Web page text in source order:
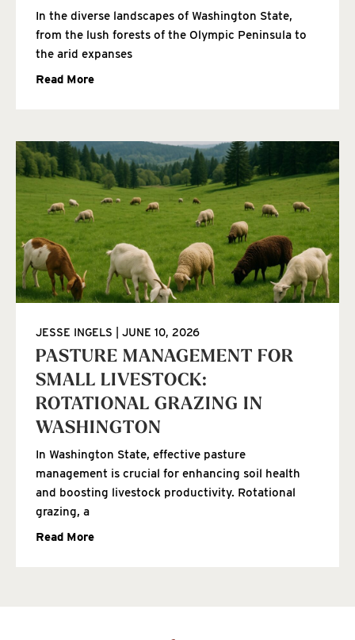
In the diverse landscapes of Washington State,
from the lush forests of the Olympic Peninsula to
the arid expanses
Read More
PASTURE MANAGEMENT FOR
SMALL LIVESTOCK:
ROTATIONAL GRAZING IN
WASHINGTON
JESSE INGELS JUNE 10, 2026
In Washington State, effective pasture
management is crucial for enhancing soil health
and boosting livestock productivity. Rotational
grazing, a
Read More